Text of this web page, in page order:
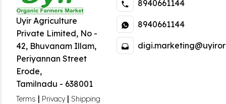
Uyir Agriculture
Private Limited, No -
42, Bhuvanam Illam,
Periyannan Street
Erode,
Tamilnadu - 638001
Terms | Privacy| Shipping
8940661144
8940661144